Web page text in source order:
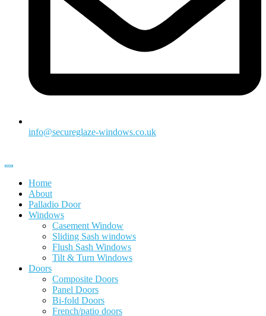
info@secureglaze-windows.co.uk
Home
About
Palladio Door
Windows
Casement Window
Sliding Sash windows
Flush Sash Windows
Tilt & Turn Windows
Doors
Composite Doors
Panel Doors
Bi-fold Doors
French/patio doors